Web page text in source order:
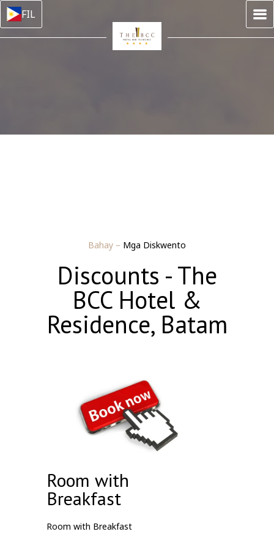
FIL
Bahay – Mga Diskwento
Discounts - The
BCC Hotel &
Residence, Batam
Room with
Breakfast
Room with Breakfast